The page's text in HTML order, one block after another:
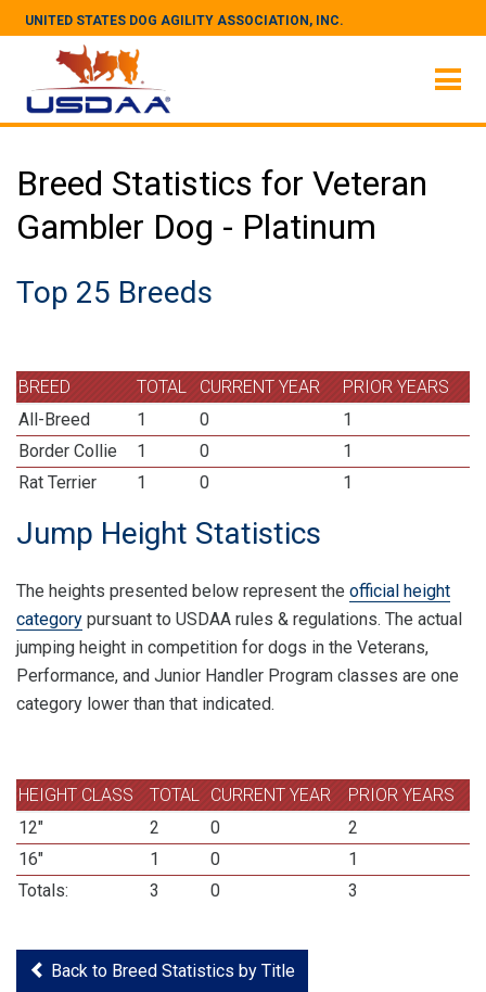
UNITED STATES DOG AGILITY ASSOCIATION, INC.
Breed Statistics for Veteran
Gambler Dog - Platinum
Top 25 Breeds
BREED TOTAL CURRENT YEAR
PRIOR YEARS
All-Breed
1 0
1
Border Collie
1 0
1
Rat Terrier
1 0 1
Jump Height Statistics
The heights presented below represent the official height
category pursuant to USDAA rules & regulations. The actual
jumping height in competition for dogs in the Veterans,
Performance, and Junior Handler Program classes are one
category lower than that indicated.
HEIGHT CLASS TOTAL CURRENT YEAR
PRIOR YEARS
12"
2 0
2
16"
1 0
1
Totals:
3 0 3
Back to Breed Statistics by Title